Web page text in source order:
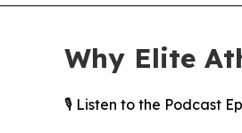
Why Elite
🎙️ Listen to the Podcast